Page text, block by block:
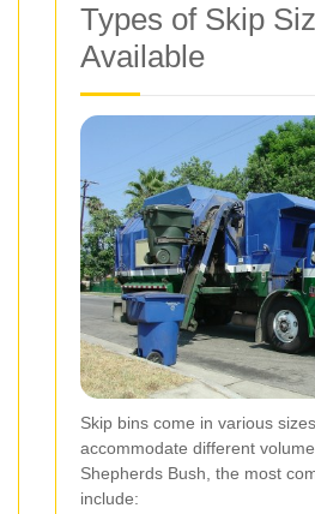
Types of Skip
Available
Skip bins come in various
accommodate different
Shepherds Bush, the most
include: